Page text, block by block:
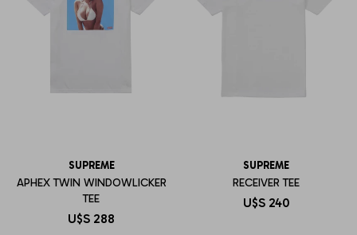
SUPREME
APHEX TWIN WINDOWLICKER
TEE
U$S 288
SUPREME
RECEIVER TEE
U$S 240